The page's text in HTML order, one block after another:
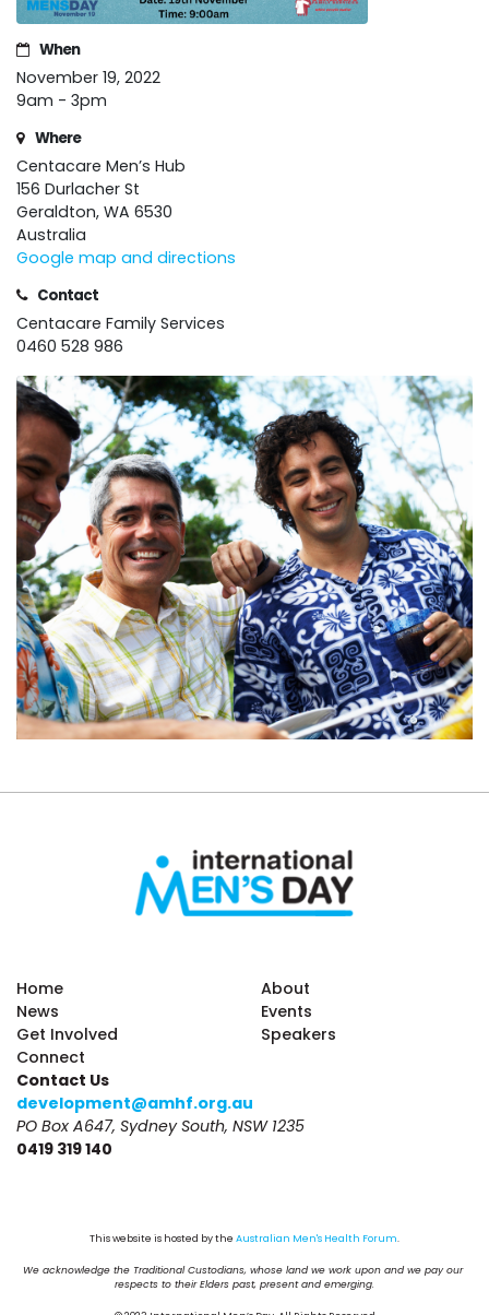
When
November 19, 2022
9am - 3pm
Where
Centacare Men’s Hub
156 Durlacher St
Geraldton, WA 6530
Australia
Google map and directions
Contact
Centacare Family Services
0460 528 986
Home
About
News
Events
Get Involved
Speakers
Connect
Contact Us
development@amhf.org.au
PO Box A647, Sydney South, NSW 1235
0419 319 140
This website is hosted by the Australian Men's Health Forum.
We acknowledge the Traditional Custodians, whose land we work upon and we pay our
respects to their Elders past, present and emerging.